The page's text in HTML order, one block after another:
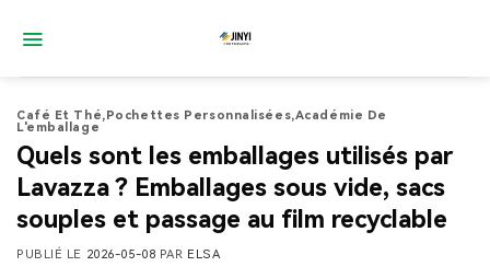
Café Et Thé,Pochettes Personnalisées,Académie De
L'emballage
Quels sont les emballages utilisés par
Lavazza ? Emballages sous vide, sacs
souples et passage au film recyclable
PUBLIÉ LE 2026-05-08 PAR ELSA